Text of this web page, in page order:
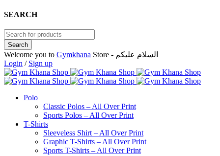
SEARCH
Welcome you to Gymkhana
Store - السلام عليكم
Login / Sign up
Polo
Classic Polos – All Over Print
Sports Polos – All Over Print
T-Shirts
Sleeveless Shirt – All Over Print
Graphic T-Shirts – All Over Print
Sports T-Shirts – All Over Print